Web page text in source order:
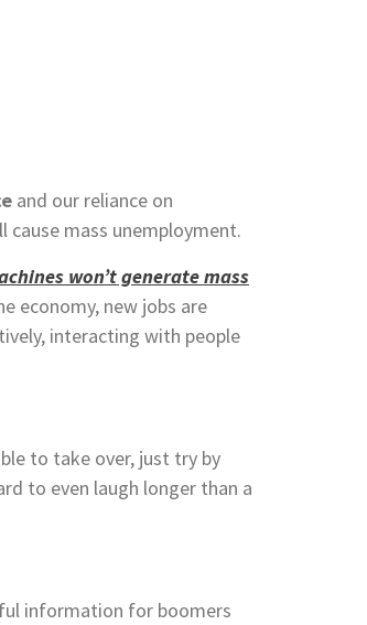
and our reliance on
mass unemployment.
won’t generate mass
economy, new jobs are
interacting with people
to take over, just try by
to even laugh longer than a
information for boomers